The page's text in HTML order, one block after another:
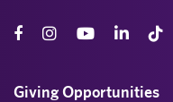
Giving Opportunities